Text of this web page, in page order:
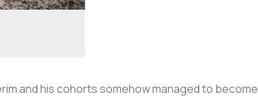
and his cohorts somehow managed to become